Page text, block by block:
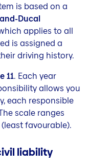
is based on a
Ducal
applies to all
is assigned a
driving history.
11. Each year
allows you
each responsible
scale ranges
(least favourable).
liability